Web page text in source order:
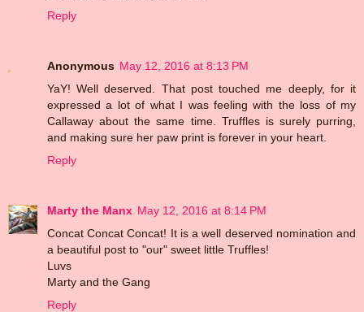
Reply
Anonymous May 12, 2016 at 8:13 PM
YaY! Well deserved. That post touched me deeply, for it
expressed a lot of what I was feeling with the loss of my
Callaway about the same time. Truffles is surely purring,
and making sure her paw print is forever in your heart.
Reply
Marty the Manx May 12, 2016 at 8:14 PM
Concat Concat Concat! It is a well deserved nomination and
a beautiful post to "our" sweet little Truffles!
Luvs
Marty and the Gang
Reply